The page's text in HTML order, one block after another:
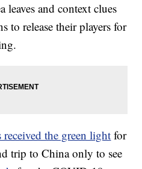
leaves and context clues
to release their players for
the green light for
trip to China only to see